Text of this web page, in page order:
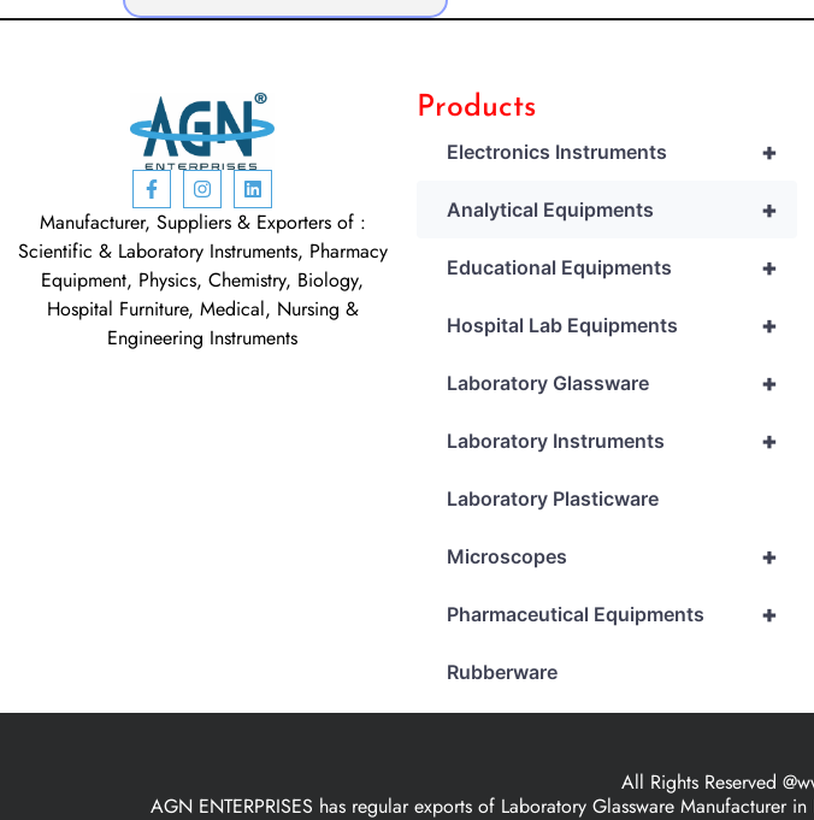
Manufacturer, Suppliers & Exporters of :
Scientific & Laboratory Instruments, Pharmacy
Equipment, Physics, Chemistry, Biology,
Hospital Furniture, Medical, Nursing &
Engineering Instruments
Products
+
Electronics Instruments
+
Analytical Equipments
+
Educational Equipments
+
Hospital Lab Equipments
+
Laboratory Glassware
+
Laboratory Instruments
Laboratory Plasticware
+
Microscopes
+
Pharmaceutical Equipments
Rubberware
All Rights Reserved
AGN ENTERPRISES has regular exports of Laboratory Glassware